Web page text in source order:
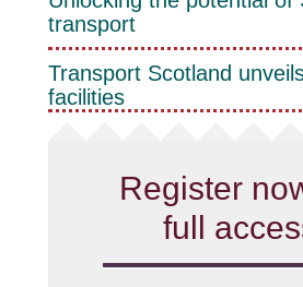
transport
Transport Scotland
facilities
Register
full